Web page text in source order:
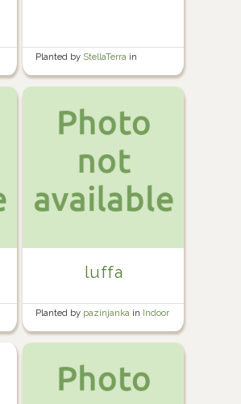
Planted by StellaTerra in
Perennial Garden
luffa
Planted by pazinjanka in Indoor